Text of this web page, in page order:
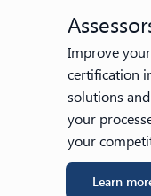
Improve
certification
solutions
your
your
Learn